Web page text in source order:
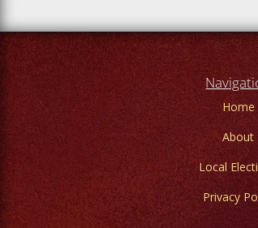
Home
About
Local
Privacy